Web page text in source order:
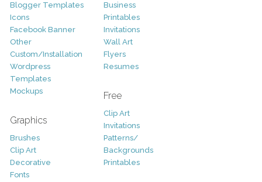
Blogger Templates
Icons
Facebook Banner
Other
Custom/Installation
Wordpress
Templates
Mockups
Graphics
Brushes
Clip Art
Decorative
Fonts
Business
Printables
Invitations
Wall Art
Flyers
Resumes
Free
Clip Art
Invitations
Patterns/
Backgrounds
Printables